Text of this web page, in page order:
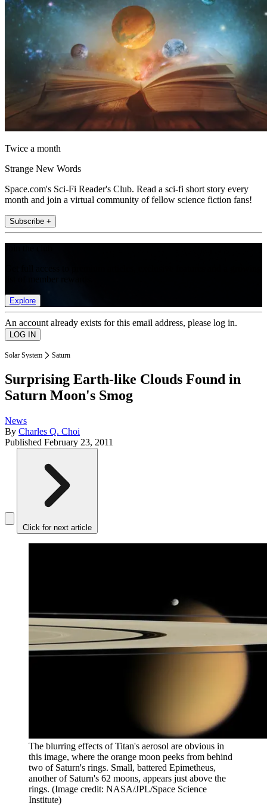
Twice a month
Strange New Words
Space.com's Sci-Fi Reader's Club. Read a sci-fi short story every
month and join a virtual community of fellow science fiction fans!
Subscribe +
Explore
An account already exists for this email address, please log in.
Solar System Saturn
Surprising Earth-like Clouds Found in
Saturn Moon's Smog
News
By Charles Q. Choi
Published February 23, 2011
Click for next article
The blurring effects of Titan's aerosol are obvious in
this image, where the orange moon peeks from behind
two of Saturn's rings. Small, battered Epimetheus,
another of Saturn's 62 moons, appears just above the
rings. (Image credit: NASA/JPL/Space Science
Institute)